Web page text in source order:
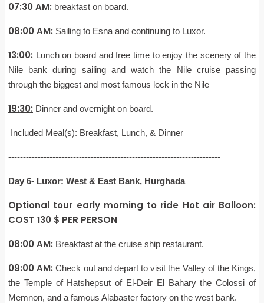
07:30 AM: breakfast on board.
08:00 AM: Sailing to Esna and continuing to Luxor.
13:00: Lunch on board and free time to enjoy the scenery of the
Nile bank during sailing and watch the Nile cruise passing
through the biggest and most famous lock in the Nile
19:30: Dinner and overnight on board.
Included Meal(s): Breakfast, Lunch, & Dinner
------------------------------------------------------------------------
Day 6- Luxor: West & East Bank, Hurghada
Optional tour early morning to ride Hot air Balloon:
COST 130 $ PER PERSON
08:00 AM: Breakfast at the cruise ship restaurant.
09:00 AM: Check out and depart to visit the Valley of the Kings,
the Temple of Hatshepsut of El-Deir El Bahary the Colossi of
Memnon, and a famous Alabaster factory on the west bank.